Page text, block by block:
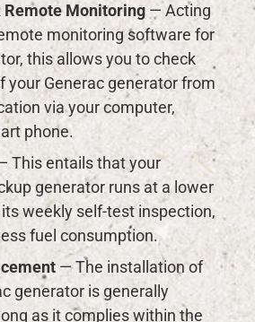
Monitoring— Acting
monitoring software for
this allows you to check
your Generac generator from
via your computer,
phone.
This entails that your
generator runs at a lower
weekly self-test inspection,
fuel consumption.
— The installation of
generator is generally
as it complies within the